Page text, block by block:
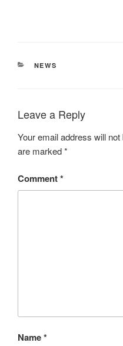
CATEGORIES
NEWS
Leave a Reply
Your email address will not
are marked*
Comment*
Name*